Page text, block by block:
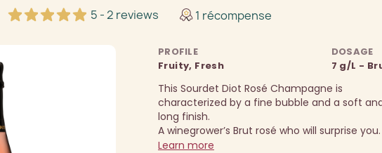
5 - 2 reviews 1 récompense
PROFILE
Fruity, Fresh
DOSAGE
7 g/L -
This Sourdet Diot Rosé Champagne is
characterized by a fine bubble and a soft
long finish.
A winegrower’s Brut rosé who will surprise you.
Learn more